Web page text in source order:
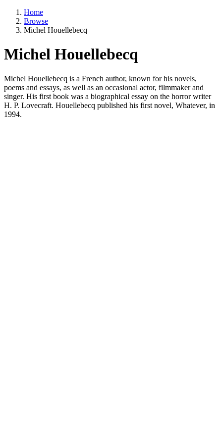
Home
Browse
Michel Houellebecq
Michel Houellebecq
Michel Houellebecq is a French author, known for his novels,
poems and essays, as well as an occasional actor, filmmaker and
singer. His first book was a biographical essay on the horror writer
H. P. Lovecraft. Houellebecq published his first novel, Whatever, in
1994.